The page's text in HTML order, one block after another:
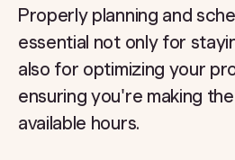
Properly planning and
essential not only for
also for optimizing your
ensuring you're making
available hours.